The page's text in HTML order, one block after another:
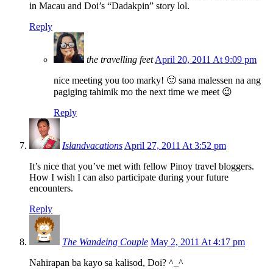
in Macau and Doi’s “Dadakpin” story lol.
Reply
the travelling feet April 20, 2011 At 9:09 pm
nice meeting you too marky! 🙂 sana malessen na ang
pagiging tahimik mo the next time we meet 😉
Reply
Islandvacations April 27, 2011 At 3:52 pm
It’s nice that you’ve met with fellow Pinoy travel bloggers.
How I wish I can also participate during your future
encounters.
Reply
The Wandeing Couple May 2, 2011 At 4:17 pm
Nahirapan ba kayo sa kalisod, Doi? ^_^